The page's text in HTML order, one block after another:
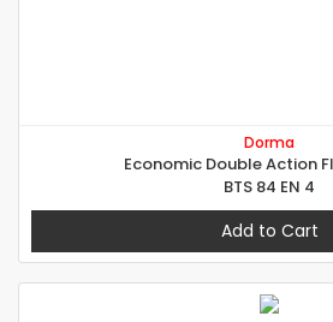
Dorma
Economic Double Action
BTS 84 EN 4
Add to Cart